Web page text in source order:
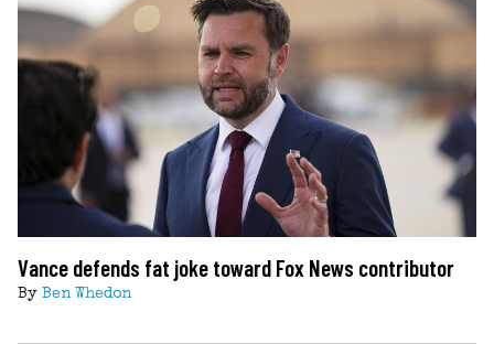
Vance defends fat joke toward Fox News contributor
By Ben Whedon